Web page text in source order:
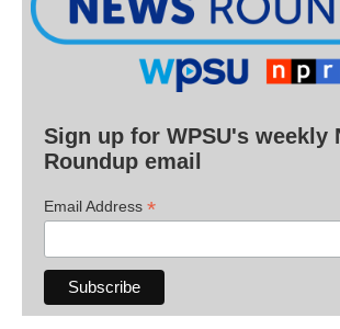
Sign up for WPSU's weekly
Roundup email
Email Address *